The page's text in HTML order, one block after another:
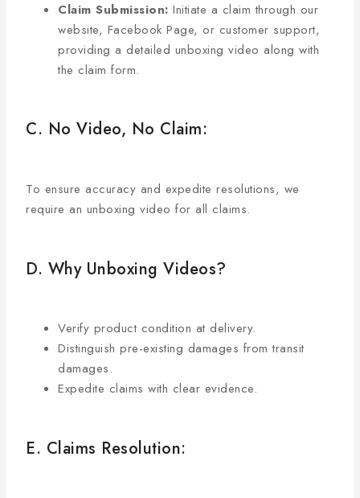
Claim Submission: Initiate a claim through our
website, Facebook Page, or customer support,
providing a detailed unboxing video along with
the claim form.
C. No Video, No Claim:
To ensure accuracy and expedite resolutions, we
require an unboxing video for all claims.
D. Why Unboxing Videos?
Verify product condition at delivery.
Distinguish pre-existing damages from transit
damages.
Expedite claims with clear evidence.
E. Claims Resolution: